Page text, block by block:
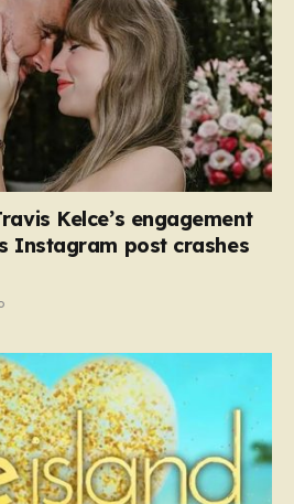
Kelce’s engagement
Instagram post crashes